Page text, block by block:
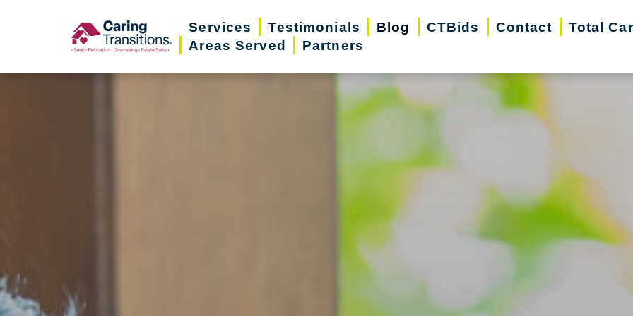
Services Testimonials Blog CTBids Contact
Total
Areas Served
Partners